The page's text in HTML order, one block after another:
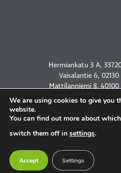
Hermiankatu 3 A,
Vaisalantie 6,
Mattilanniemi 8, 40100
2450 Holcombe Blvd,
PRIVACY
We are using cookies to give you
website.
You can find out more about
switch them off in settings.
Accept Settings